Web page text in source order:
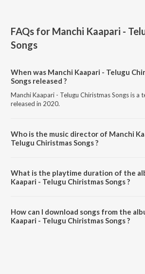
FAQs for Manchi Kaapari -
Songs
When was Manchi Kaapari - Telugu
Songs released ?
Manchi Kaapari - Telugu Chiristmas Songs is a
released in 2020.
Who is the music director of Manchi
Telugu Chiristmas Songs ?
What is the playtime duration of the
Kaapari - Telugu Chiristmas Songs ?
How can I download songs from the
Kaapari - Telugu Chiristmas Songs ?